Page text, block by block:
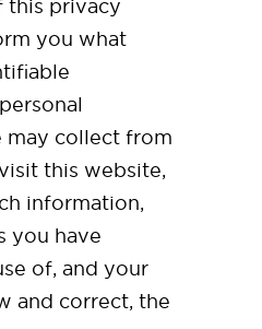
this privacy
you what
may collect from
this website,
information,
you have
of, and your
and correct, the